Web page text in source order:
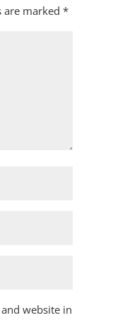
are marked *
website in